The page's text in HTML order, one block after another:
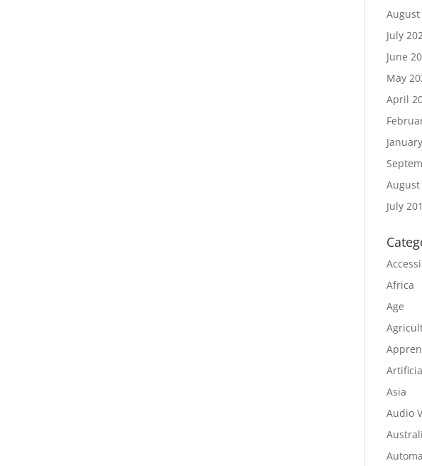
August
July
June
May
April
August
July
Africa
Age
Asia
Audio